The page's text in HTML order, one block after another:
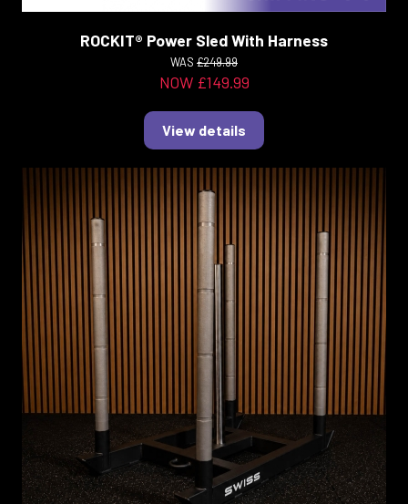
ROCKIT® Power Sled With Harness
WAS £249.99
NOW £149.99
View details